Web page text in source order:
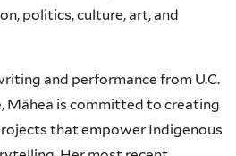
politics, culture, art, and
and performance from U.C.
Māhea is committed to creating
that empower Indigenous